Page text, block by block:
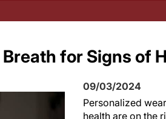
for Signs of
09/03/2024
Personalized
health are on the